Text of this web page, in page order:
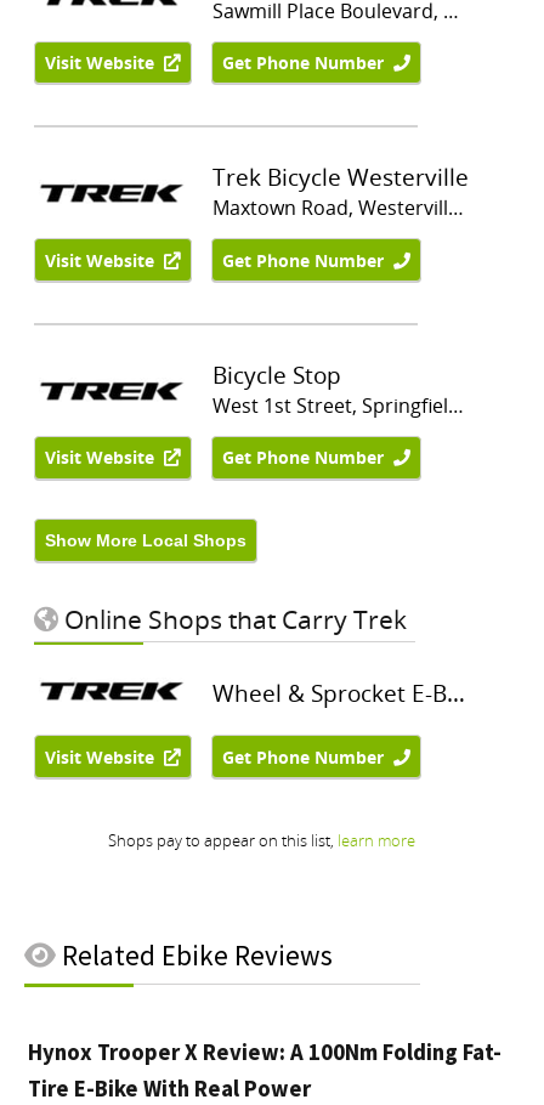
Related Ebike Reviews
Hynox Trooper X Review: A 100Nm Folding Fat-
Tire E-Bike With Real Power